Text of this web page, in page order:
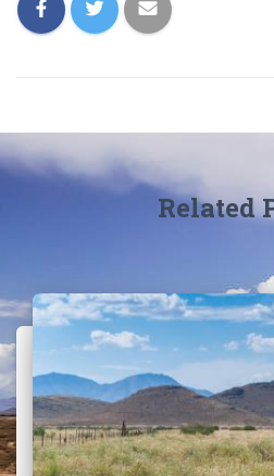
Related